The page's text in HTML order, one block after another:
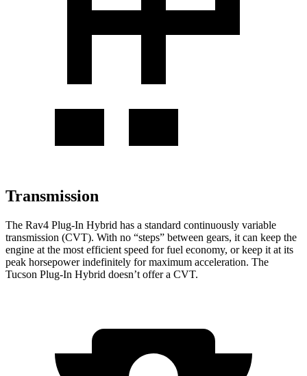
Transmission
The Rav4 Plug-In Hybrid has a standard continuously variable
transmission (CVT). With no “steps” between gears, it can keep the
engine at the most efficient speed for fuel economy, or keep it at its
peak horsepower indefinitely for maximum acceleration. The
Tucson Plug-In Hybrid doesn’t offer a CVT.